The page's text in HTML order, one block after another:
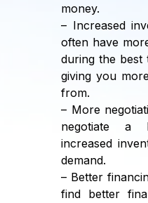
money.
– Increased
often have
during the best
giving you
from.
– More
negotiate a
increased
demand.
– Better
find better